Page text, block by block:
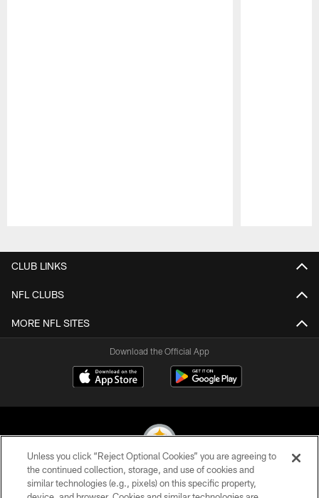
CLUB LINKS
NFL CLUBS
MORE NFL SITES
Download the Official App
© 2026 Pittsburgh Steelers. All Rights Reserved
Unless you click “Reject Optional Cookies” you are agreeing to
the continued collection, storage, and use of cookies and
similar technologies (e.g., pixels) on this specific property,